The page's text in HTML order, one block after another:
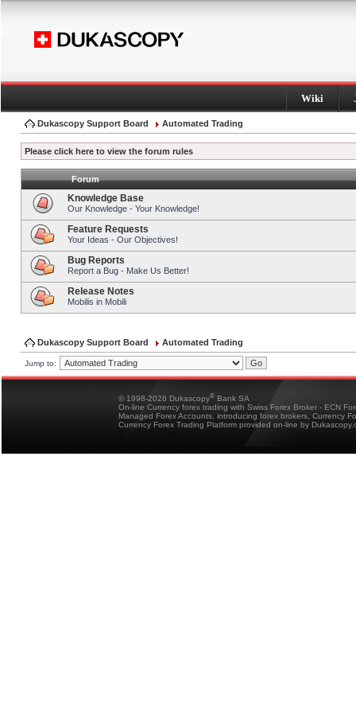
Wiki
Dukascopy Support Board Automated Trading
Please click here to view the forum rules
Forum
Knowledge Base
Our Knowledge - Your Knowledge!
Feature Requests
Your Ideas - Our Objectives!
Bug Reports
Report a Bug - Make Us Better!
Release Notes
Mobilis in Mobili
Dukascopy Support Board Automated Trading
Jump to:
© 1998-2026 Dukascopy® Bank SA
On-line Currency forex trading with Swiss Forex Broker - ECN
Managed Forex Accounts, introducing forex brokers, Currency
Currency Forex Trading Platform provided on-line by